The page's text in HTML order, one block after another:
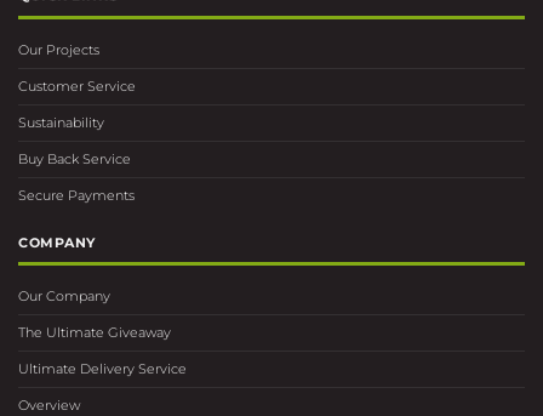
Our Projects
Customer Service
Sustainability
Buy Back Service
Secure Payments
COMPANY
Our Company
The Ultimate Giveaway
Ultimate Delivery Service
Overview